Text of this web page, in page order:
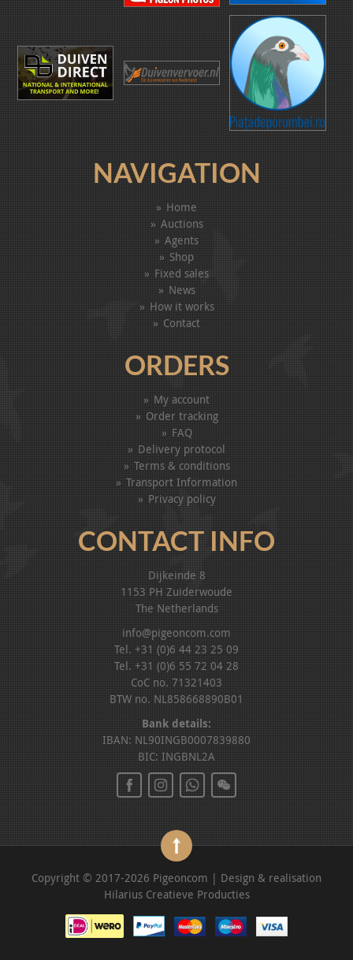
NAVIGATION
Home
Auctions
Agents
Shop
Fixed sales
News
How it works
Contact
ORDERS
My account
Order tracking
FAQ
Delivery protocol
Terms & conditions
Transport Information
Privacy policy
CONTACT INFO
Dijkeinde 8
1153 PH Zuiderwoude
The Netherlands
info@pigeoncom.com
Tel. +31 (0)6 44 23 25 09
Tel. +31 (0)6 55 72 04 28
CoC no. 71321403
BTW no. NL858668890B01
Bank details:
IBAN: NL90INGB0007839880
BIC: INGBNL2A
Copyright © 2017-2026 Pigeoncom | Design & realisation
Hilarius Creatieve Producties